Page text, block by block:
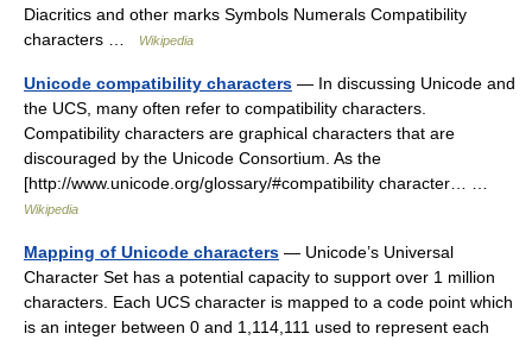
Diacritics and other marks Symbols Numerals Compatibility
characters …
Wikipedia
Unicode compatibility characters — In discussing Unicode and
the UCS, many often refer to compatibility characters.
Compatibility characters are graphical characters that are
discouraged by the Unicode Consortium. As the
[http://www.unicode.org/glossary/#compatibility character… …
Wikipedia
Mapping of Unicode characters — Unicode’s Universal
Character Set has a potential capacity to support over 1 million
characters. Each UCS character is mapped to a code point which
is an integer between 0 and 1,114,111 used to represent each